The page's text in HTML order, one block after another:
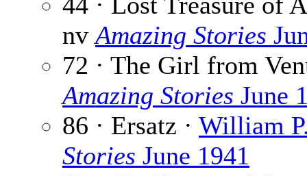
nvAmazing Stories
72 · The Girl from
Amazing Stories June
86 · Ersatz · William
Stories June 1941